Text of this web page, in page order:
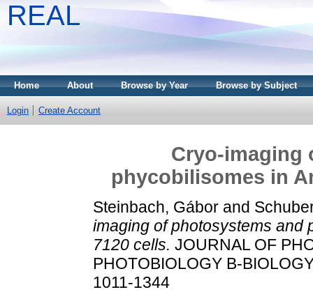
REAL
Home About Browse by Year Browse by Subject
Login Create Account
Cryo-imaging
phycobilisomes in
Steinbach, Gábor and
imaging of photosystems and
7120 cells. JOURNAL OF
PHOTOBIOLOGY B-
1011-1344